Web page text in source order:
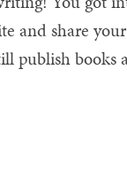
and share
publish books